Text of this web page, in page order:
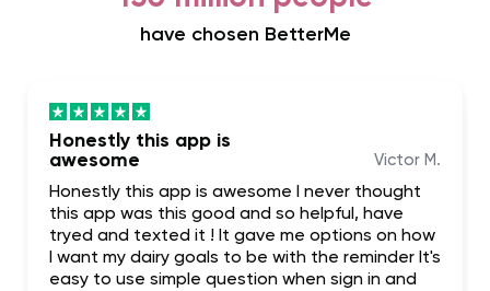
have chosen BetterMe
Honestly this app is
awesome
Victor M.
Honestly this app is awesome I never thought
this app was this good and so helpful, have
tryed and texted it ! It gave me options on how
I want my dairy goals to be with the reminder It's
easy to use simple question when sign in and